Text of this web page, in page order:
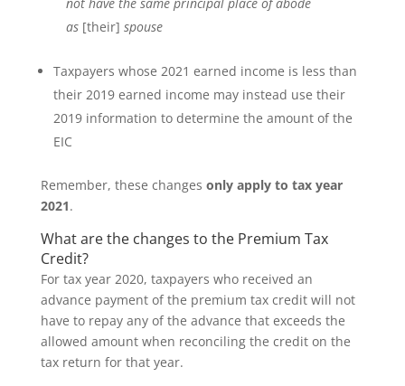
as [their] spouse
Taxpayers whose 2021 earned income is less than
their 2019 earned income may instead use their
2019 information to determine the amount of the
EIC
Remember, these changes only apply to tax year
2021.
What are the changes to the Premium Tax
Credit?
For tax year 2020, taxpayers who received an
advance payment of the premium tax credit will not
have to repay any of the advance that exceeds the
allowed amount when reconciling the credit on the
tax return for that year.